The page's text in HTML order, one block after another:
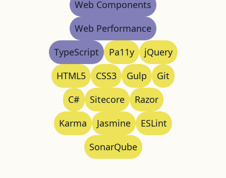
Web Components
Web Performance
TypeScript
Pa11y
jQuery
HTML5
CSS3 Gulp
Git
C#
Sitecore
Razor
Karma
Jasmine
ESLint
SonarQube